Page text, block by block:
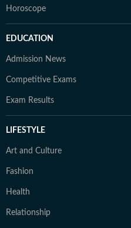
Horoscope
EDUCATION
Admission News
Competitive Exams
Exam Results
LIFESTYLE
Art and Culture
Fashion
Health
Relationship